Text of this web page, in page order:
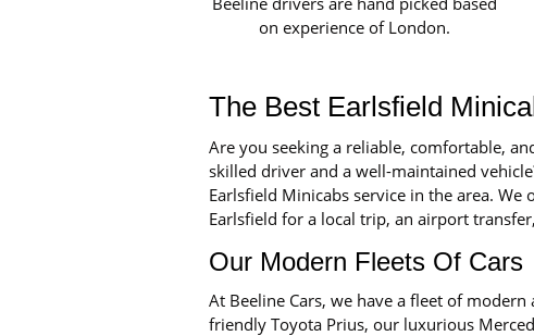
on experience of London.
The Best Earlsfield
Are you seeking a reliable, comfortable,
skilled driver and a well-maintained
Earlsfield Minicabs service in the area.
Earlsfield for a local trip, an airport
Our Modern Fleets Of Cars
At Beeline Cars, we have a fleet of
friendly Toyota Prius, our luxurious